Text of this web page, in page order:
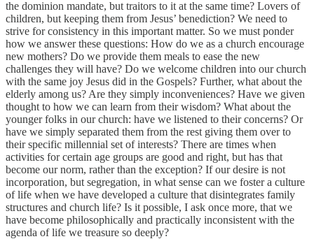
the dominion mandate, but traitors to it at the same time? Lovers of
children, but keeping them from Jesus’ benediction? We need to
strive for consistency in this important matter. So we must ponder
how we answer these questions: How do we as a church encourage
new mothers? Do we provide them meals to ease the new
challenges they will have? Do we welcome children into our church
with the same joy Jesus did in the Gospels? Further, what about the
elderly among us? Are they simply inconveniences? Have we given
thought to how we can learn from their wisdom? What about the
younger folks in our church: have we listened to their concerns? Or
have we simply separated them from the rest giving them over to
their specific millennial set of interests? There are times when
activities for certain age groups are good and right, but has that
become our norm, rather than the exception? If our desire is not
incorporation, but segregation, in what sense can we foster a culture
of life when we have developed a culture that disintegrates family
structures and church life? Is it possible, I ask once more, that we
have become philosophically and practically inconsistent with the
agenda of life we treasure so deeply?